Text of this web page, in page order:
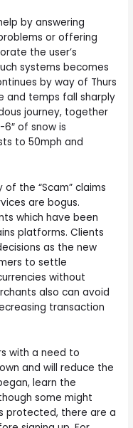
by answering
or offering
the user’s
systems becomes
by way of Thurs
and temps fall sharply
journey, together
of snow is
to 50mph and
the “Scam” claims
are bogus.
which have been
platforms. Clients
as the new
to settle
without
also can avoid
transaction
with a need to
and will reduce the
learn the
some might
protected, there are a